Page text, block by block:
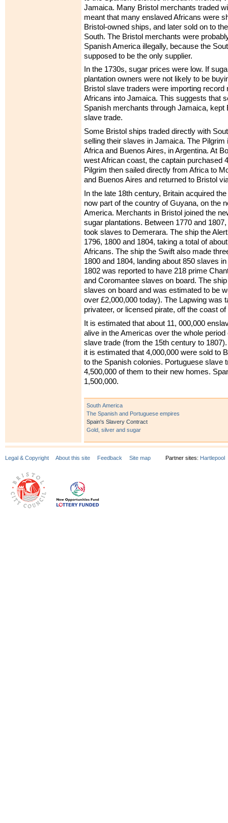
Jamaica. Many Bristol merchants traded
meant that many enslaved Africans were
Bristol-owned ships, and later sold on to
South. The Bristol merchants were
Spanish America illegally, because the
supposed to be the only supplier.
In the 1730s, sugar prices were low. If
plantation owners were not likely to be
Bristol slave traders were importing record
Africans into Jamaica. This suggests that
Spanish merchants through Jamaica, kept
slave trade.
Some Bristol ships traded directly with
selling their slaves in Jamaica. The Pilgrim
Africa and Buenos Aires, in Argentina. At
west African coast, the captain purchased
Pilgrim then sailed directly from Africa to
and Buenos Aires and returned to Bristol
In the late 18th century, Britain acquired
now part of the country of Guyana, on the
America. Merchants in Bristol joined the
sugar plantations. Between 1770 and
took slaves to Demerara. The ship the
1796, 1800 and 1804, taking a total of
Africans. The ship the Swift also made
1800 and 1804, landing about 850 slaves
1802 was reported to have 218 prime
and Coromantee slaves on board. The
slaves on board and was estimated to be
over £2,000,000 today). The Lapwing was
privateer, or licensed pirate, off the coast
It is estimated that about 11, 000,000
alive in the Americas over the whole
slave trade (from the 15th century to
it is estimated that 4,000,000 were sold to
to the Spanish colonies. Portuguese slave
4,500,000 of them to their new homes.
1,500,000.
South America
The Spanish and Portuguese empires
Spain's Slavery Contract
Gold, silver and sugar
Legal & Copyright About this site Feedback Site map Partner sites: Hartlepool